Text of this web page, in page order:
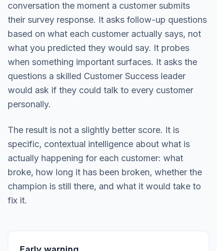
conversation the moment a customer submits
their survey response. It asks follow-up questions
based on what each customer actually says, not
what you predicted they would say. It probes
when something important surfaces. It asks the
questions a skilled Customer Success leader
would ask if they could talk to every customer
personally.
The result is not a slightly better score. It is
specific, contextual intelligence about what is
actually happening for each customer: what
broke, how long it has been broken, whether the
champion is still there, and what it would take to
fix it.